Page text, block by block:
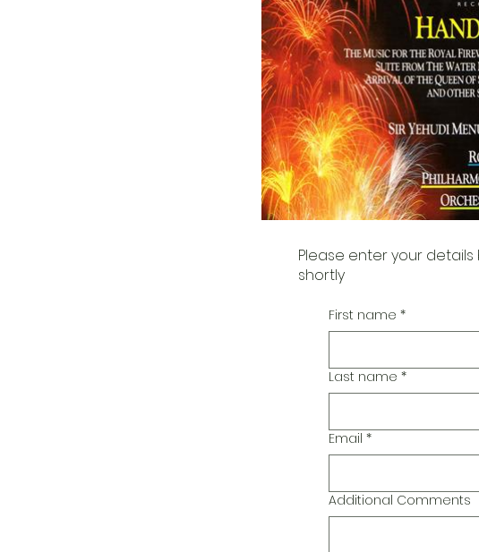
Please enter your
shortly
First name *
Last name *
Email *
Additional Comments